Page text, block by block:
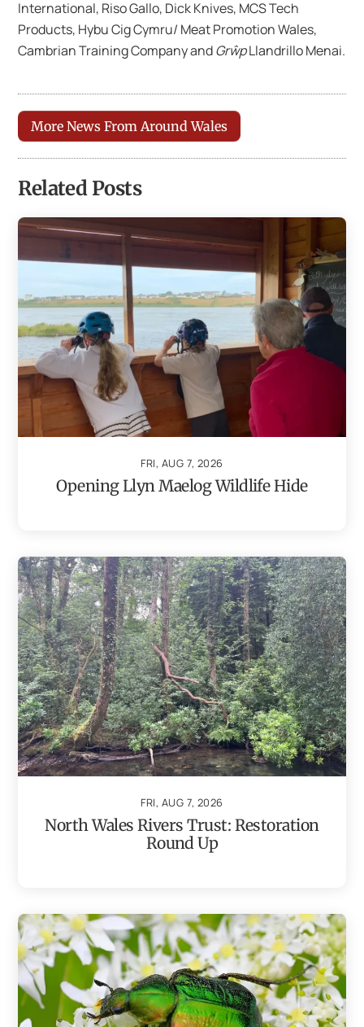
International, Riso Gallo, Dick Knives, MCS Tech
Products, Hybu Cig Cymru/ Meat Promotion Wales,
Cambrian Training Company andGrŵpLlandrillo Menai.
More News From Around Wales
Related Posts
FRI, AUG 7, 2026
Opening Llyn Maelog Wildlife Hide
FRI, AUG 7, 2026
North Wales Rivers Trust: Restoration
Round Up